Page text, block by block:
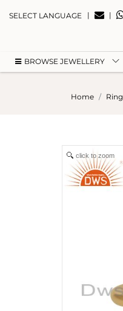
SELECT LANGUAGE | |
BROWSE JEWELLERY
Home Ring
click to zoom